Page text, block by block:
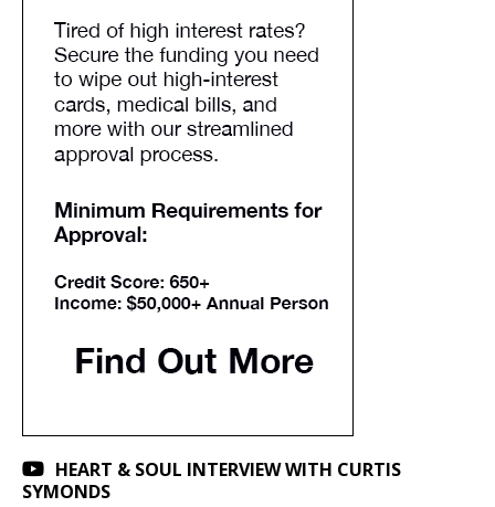
HEART & SOUL INTERVIEW WITH CURTIS
SYMONDS